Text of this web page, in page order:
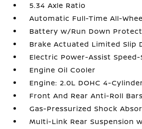
5.34 Axle Ratio
Automatic Full-Time All-
Battery w/Run Down
Brake Actuated Limited Slip
Electric Power-Assist
Engine Oil Cooler
Engine: 2.0L DOHC 4-
Front And Rear Anti-Roll Bars
Gas-Pressurized Shock
Multi-Link Rear Suspension